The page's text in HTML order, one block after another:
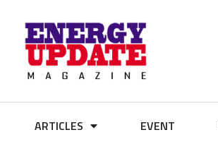
ARTICLES EVENT